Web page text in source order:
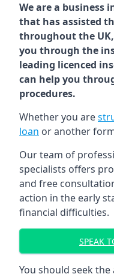
We are a business
that has assisted
throughout the
you through the
leading licenced
can help you
procedures.
Whether you are
loan or another
Our team of
specialists offers
and free
action in the early
financial difficulties.
SPEAK
You should seek